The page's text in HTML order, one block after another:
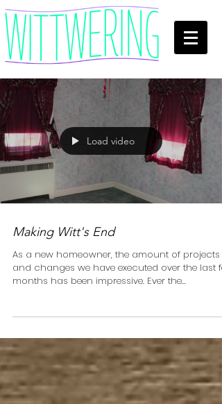
Load video
Making Witt's End
As a new homeowner, the amount of projects
and changes we have executed over the last
months has been impressive. Ever the...